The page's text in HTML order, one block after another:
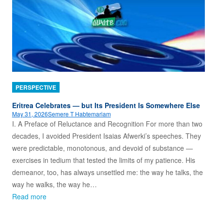
PERSPECTIVE
Eritrea Celebrates — but Its President Is Somewhere Else
May 31, 2026Semere T Habtemariam
I. A Preface of Reluctance and Recognition For more than two
decades, I avoided President Isaias Afwerki’s speeches. They
were predictable, monotonous, and devoid of substance —
exercises in tedium that tested the limits of my patience. His
demeanor, too, has always unsettled me: the way he talks, the
way he walks, the way he…
Read more